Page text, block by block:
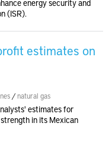
energy security and
(ISR).
estimates on
/natural gas
estimates for
in its Mexican